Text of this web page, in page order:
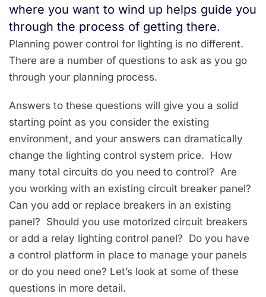
where you want to wind up helps guide you
through the process of getting there.
Planning power control for lighting is no different.
There are a number of questions to ask as you go
through your planning process.
Answers to these questions will give you a solid
starting point as you consider the existing
environment, and your answers can dramatically
change the lighting control system price. How
many total circuits do you need to control? Are
you working with an existing circuit breaker panel?
Can you add or replace breakers in an existing
panel? Should you use motorized circuit breakers
or add a relay lighting control panel? Do you have
a control platform in place to manage your panels
or do you need one? Let’s look at some of these
questions in more detail.